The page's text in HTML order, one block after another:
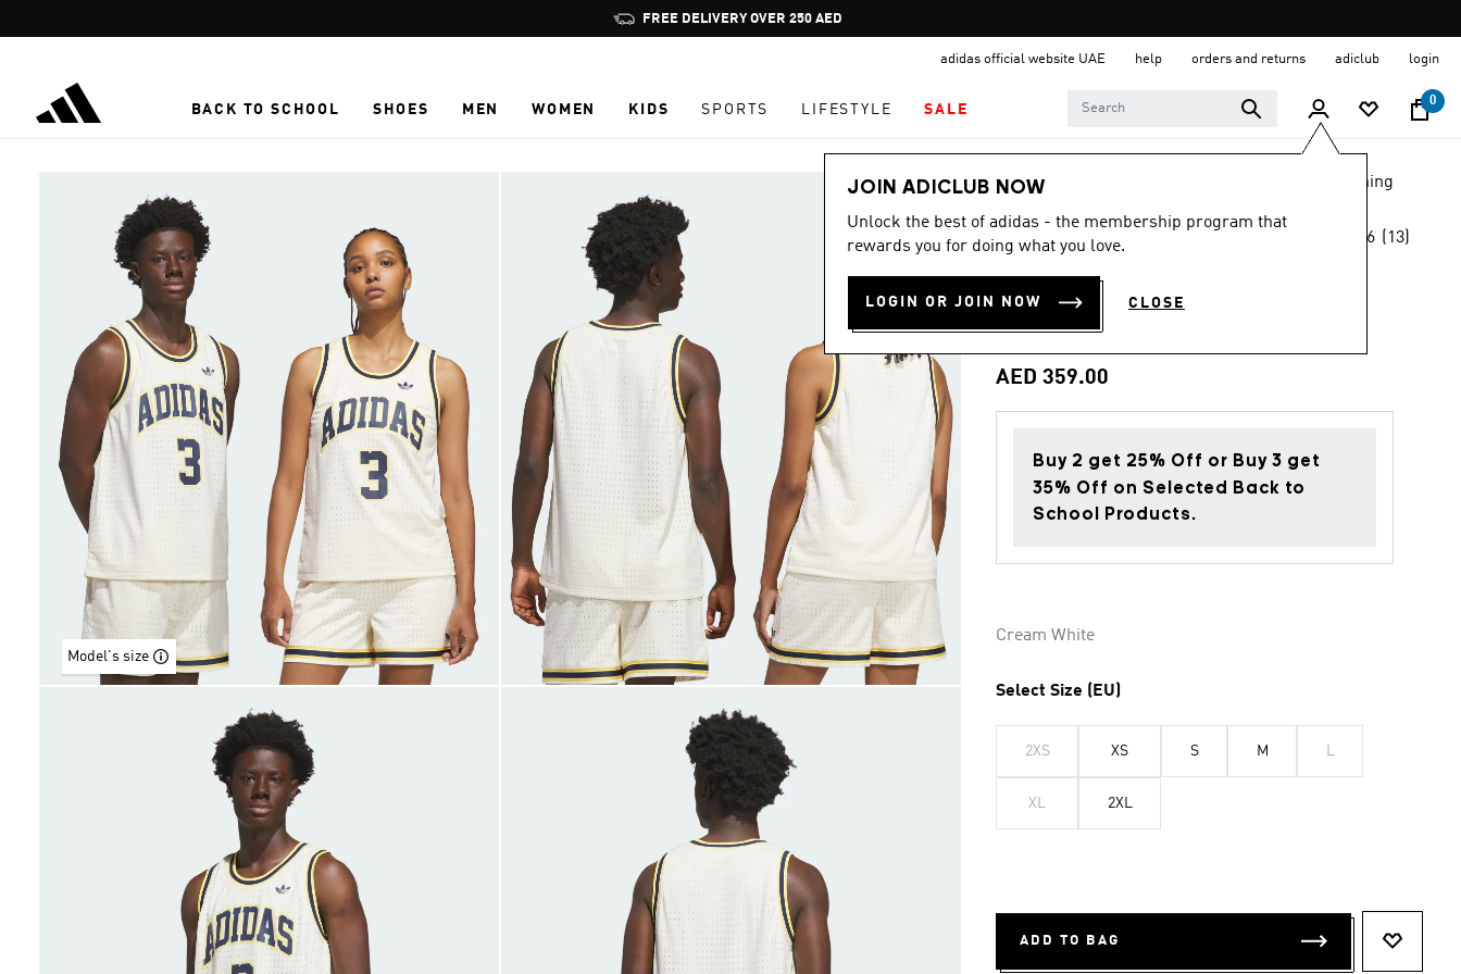
Pause
promotion
FREE DELIVERY OVER 250 AED
adidas official website UAE help orders and returns adiclub login
BACK TO SCHOOL SHOES MEN WOMEN KIDS SPORTS LIFESTYLE SALE
0
JOIN ADICLUB NOW
Unlock the best of adidas - the membership program that
rewards you for doing what you love.
LOGIN OR JOIN NOW CLOSE
Model's size
LIFESTYLE Clothing
Back to School
rating
page
link.
4.6 (13)
ORIGINALS
SIDELINE JERSEY
AED 359.00
Buy 2 get 25% Off or Buy 3 get
35% Off on Selected Back to
School Products.
Cream White
Select Size (EU)
2XS XS S M L
XL 2XL
ADD TO BAG